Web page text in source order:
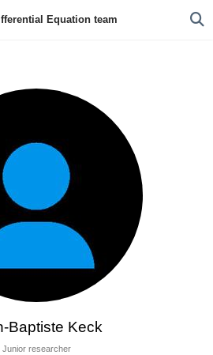
Equation team
Baptiste Keck
Junior researcher